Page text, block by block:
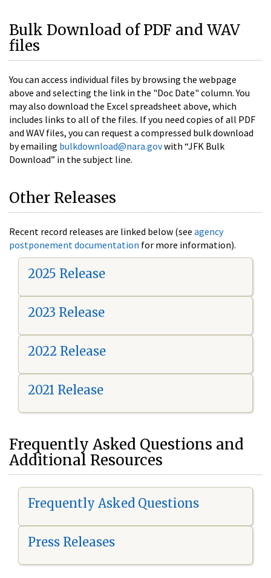
Bulk Download of PDF and WAV
files
You can access individual files by browsing the webpage
above and selecting the link in the "Doc Date" column. You
may also download the Excel spreadsheet above, which
includes links to all of the files. If you need copies of all PDF
and WAV files, you can request a compressed bulk download
by emailing bulkdownload@nara.govwith “JFK Bulk
Download” in the subject line.
Other Releases
Recent record releases are linked below (see agency
postponement documentation for more information).
2025 Release
2023 Release
2022 Release
2021 Release
Frequently Asked Questions and
Additional Resources
Frequently Asked Questions
Press Releases